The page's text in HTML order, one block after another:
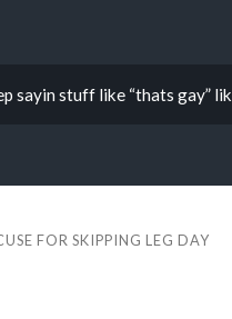
sayin stuff like “thats gay”
FOR SKIPPING LEG DAY